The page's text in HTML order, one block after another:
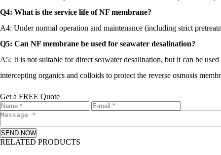
Q4: What is the service life of NF membrane?
A4: Under normal operation and maintenance (including strict
Q5: Can NF membrane be used for seawater desalination?
A5: It is not suitable for direct seawater desalination, but it can be
intercepting organics and colloids to protect the reverse osmosis
Get a FREE Quote
SEND NOW
RELATED PRODUCTS